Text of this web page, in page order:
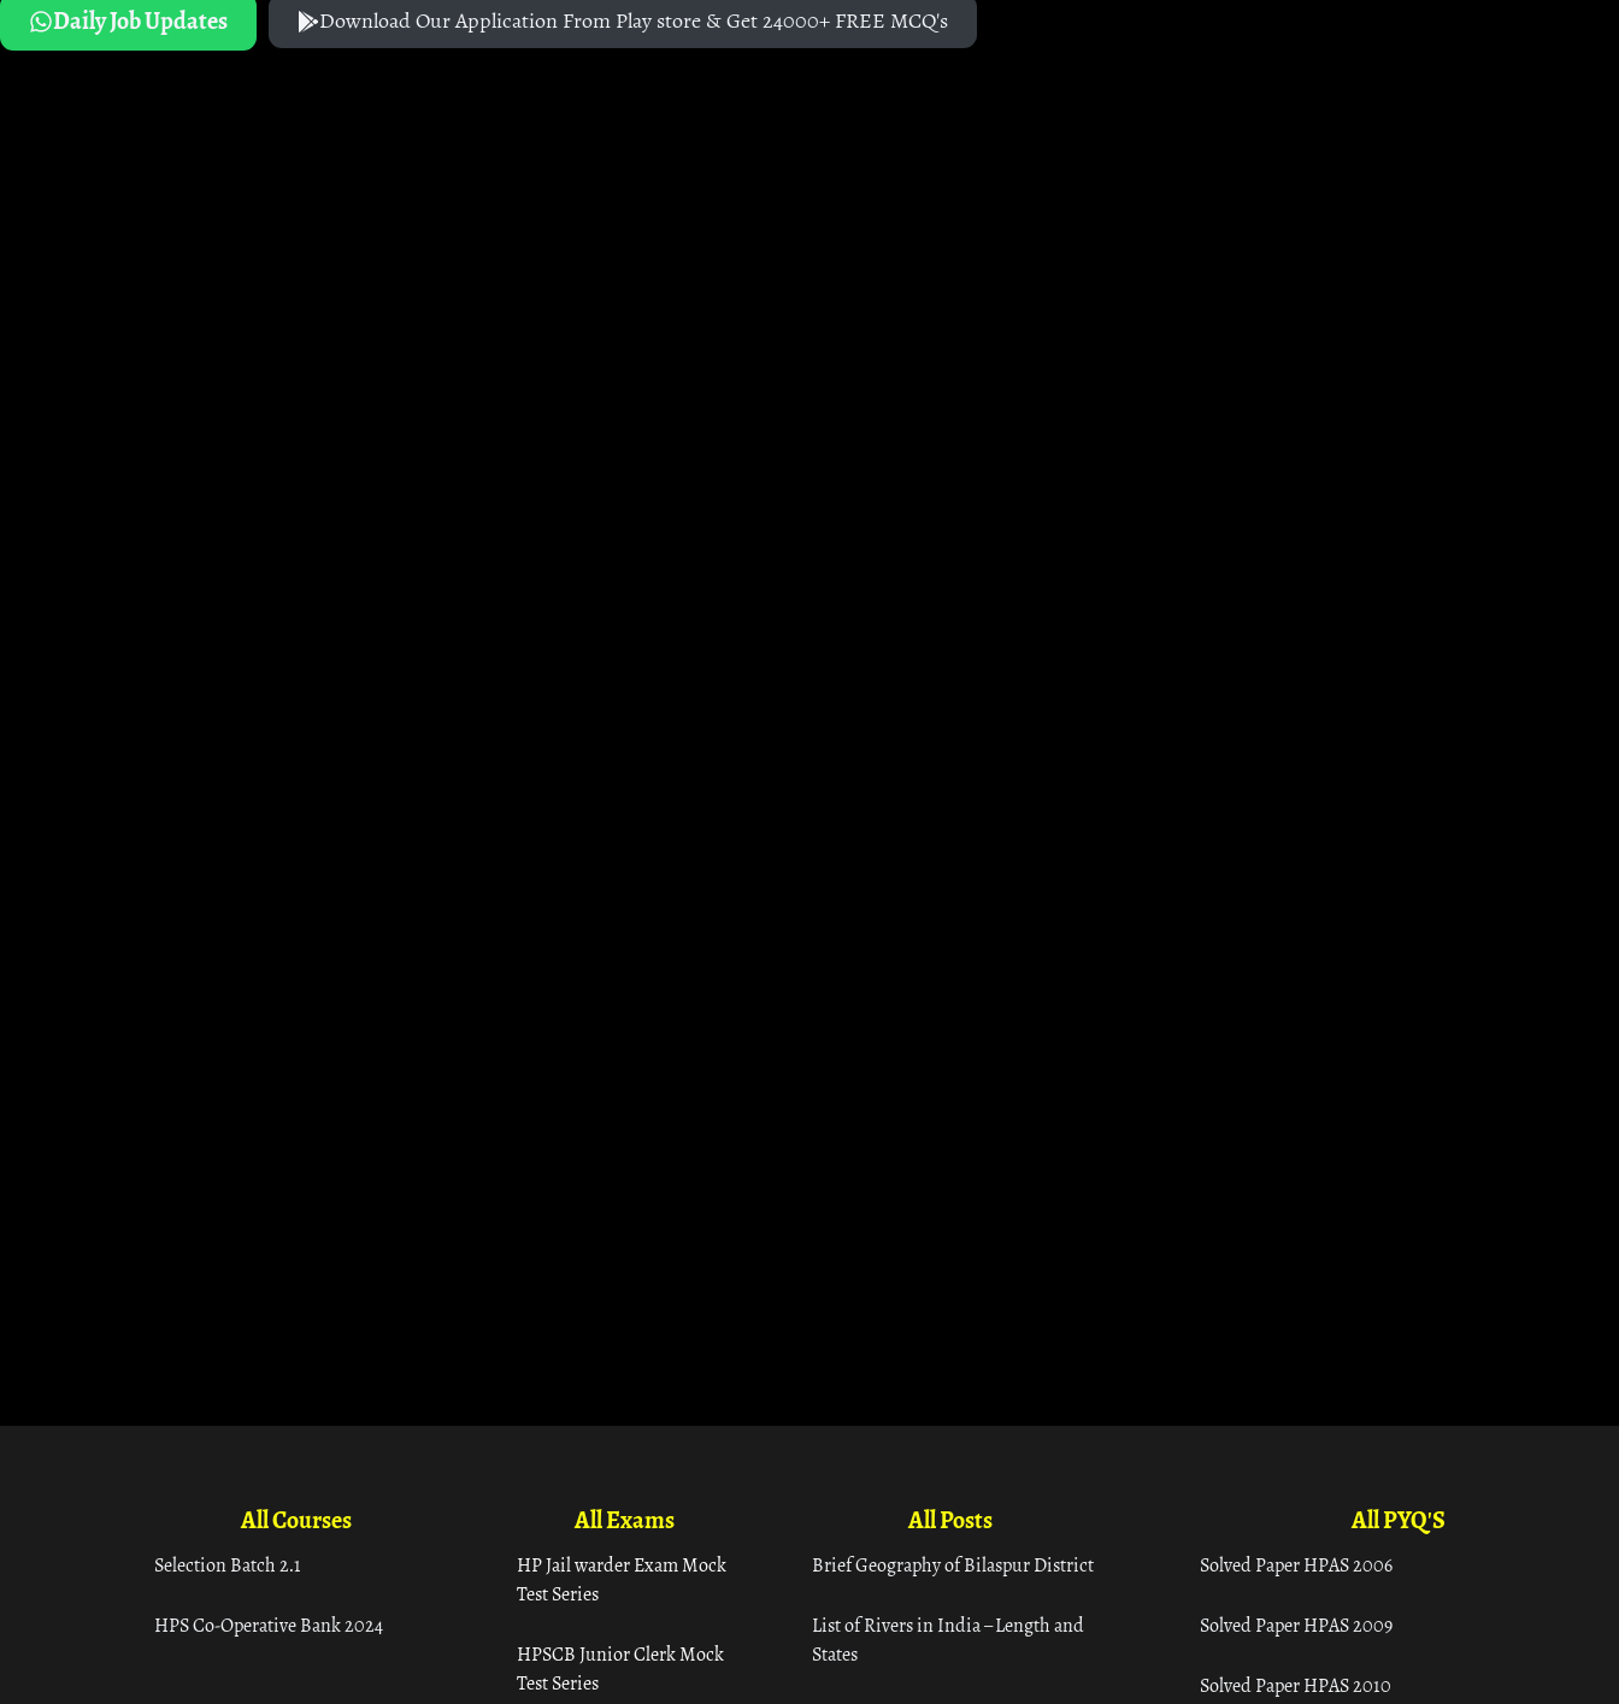
Daily Job Updates
Download Our Application From Play store & Get 24000+ FREE MCQ's
All Courses
Selection Batch 2.1
HPS Co-Operative Bank 2024
All Exams
HP Jail warder Exam Mock
Test Series
HPSCB Junior Clerk Mock
Test Series
All Posts
Brief Geography of Bilaspur District
List of Rivers in India – Length and
States
All PYQ'S
Solved Paper HPAS 2006
Solved Paper HPAS 2009
Solved Paper HPAS 2010